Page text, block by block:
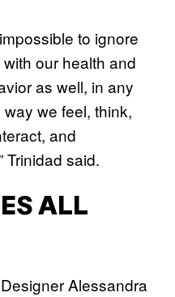
to ignore
our health and
as well, in any
we feel, think,
and
Trinidad said.
ALL
Alessandra